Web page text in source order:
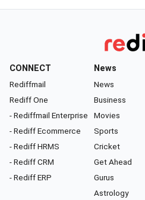
CONNECT
Rediffmail
Rediff One
- Rediffmail Enterprise
- Rediff Ecommerce
- Rediff HRMS
- Rediff CRM
- Rediff ERP
News
News
Business
Movies
Sports
Cricket
Get Ahead
Gurus
Astrology